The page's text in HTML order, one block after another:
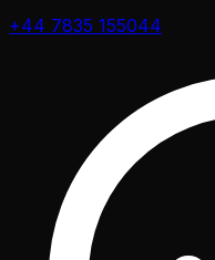
+44 7835 155044